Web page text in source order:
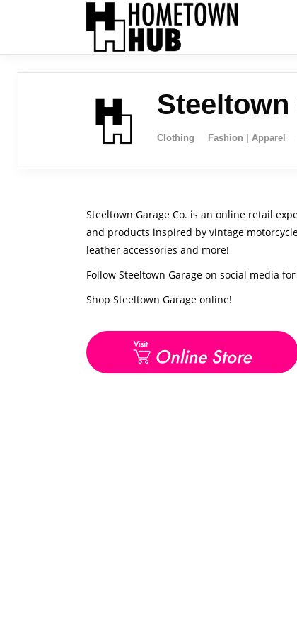
Steeltown
Clothing Fashion | Apparel
Steeltown Garage Co. is an online retail
and products inspired by vintage
leather accessories and more!
Follow Steeltown Garage on social media
Shop Steeltown Garage online!